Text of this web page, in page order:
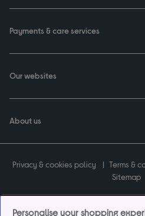
Payments & care services
Our websites
About us
Privacy & cookies policy Terms &
Sitemap
Personalise your shopping